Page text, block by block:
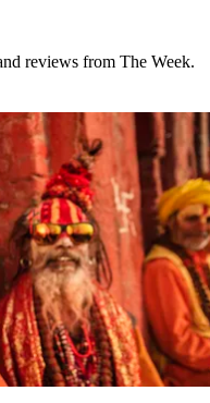
reviews from The Week.